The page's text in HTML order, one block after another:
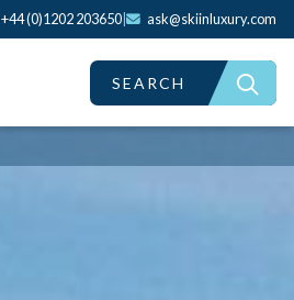
+44 (0)1202 203650 ask@skiinluxury.com
SEARCH